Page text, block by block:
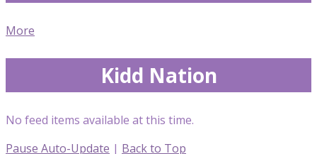
More
Kidd Nation
No feed items available at this time.
Pause Auto-Update | Back to Top